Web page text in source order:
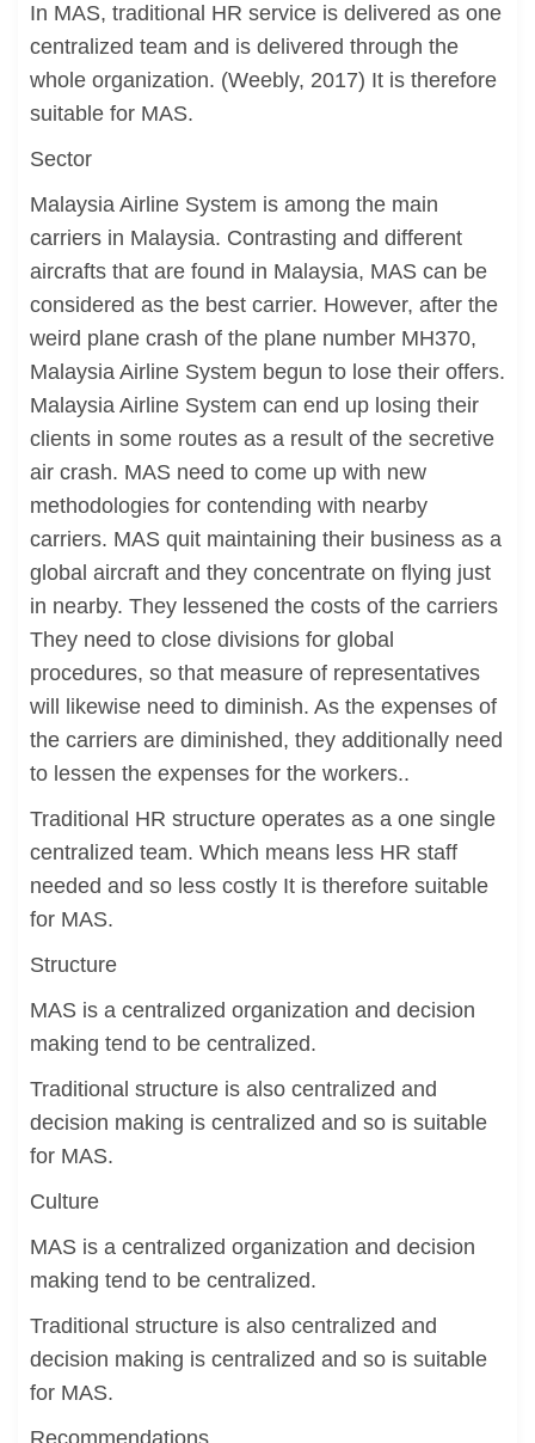
In MAS, traditional HR service is delivered as one
centralized team and is delivered through the
whole organization. (Weebly, 2017) It is therefore
suitable for MAS.
Sector
Malaysia Airline System is among the main
carriers in Malaysia. Contrasting and different
aircrafts that are found in Malaysia, MAS can be
considered as the best carrier. However, after the
weird plane crash of the plane number MH370,
Malaysia Airline System begun to lose their offers.
Malaysia Airline System can end up losing their
clients in some routes as a result of the secretive
air crash. MAS need to come up with new
methodologies for contending with nearby
carriers. MAS quit maintaining their business as a
global aircraft and they concentrate on flying just
in nearby. They lessened the costs of the carriers
They need to close divisions for global
procedures, so that measure of representatives
will likewise need to diminish. As the expenses of
the carriers are diminished, they additionally need
to lessen the expenses for the workers..
Traditional HR structure operates as a one single
centralized team. Which means less HR staff
needed and so less costly It is therefore suitable
for MAS.
Structure
MAS is a centralized organization and decision
making tend to be centralized.
Traditional structure is also centralized and
decision making is centralized and so is suitable
for MAS.
Culture
MAS is a centralized organization and decision
making tend to be centralized.
Traditional structure is also centralized and
decision making is centralized and so is suitable
for MAS.
Recommendations